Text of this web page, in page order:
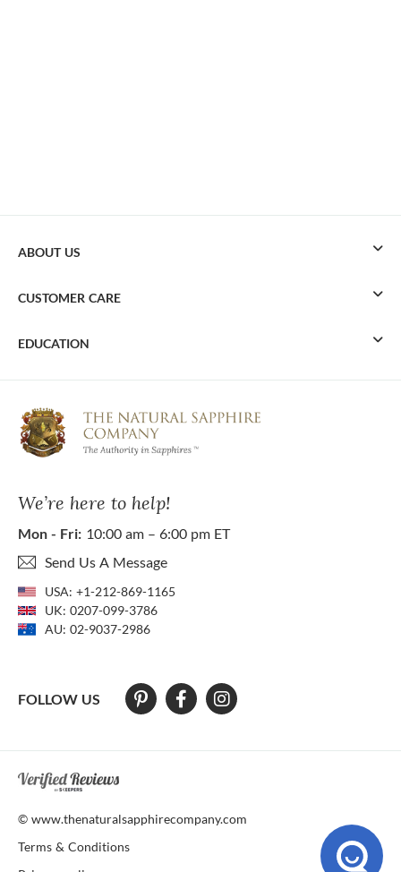
We’re here to help!
Mon - Fri: 10:00 am – 6:00 pm ET
Send Us A Message
USA: +1-212-869-1165
UK: 0207-099-3786
AU: 02-9037-2986
FOLLOW US
ABOUT US
CUSTOMER CARE
EDUCATION
At The Natural Sapphire Company we strive to make our website
© www.thenaturalsapphirecompany.com
Terms & Conditions